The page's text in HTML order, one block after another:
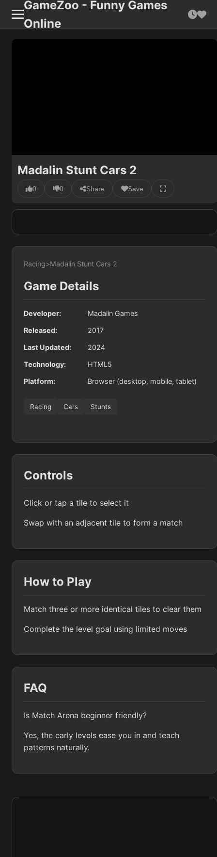
GameZoo - Funny Games
Online
Madalin Stunt Cars 2
0 0 Share Save
Racing>Madalin Stunt Cars 2
Game Details
Developer: Madalin Games
Released: 2017
Last Updated: 2024
Technology: HTML5
Platform: Browser (desktop, mobile, tablet)
Racing Cars Stunts
Controls
Click or tap a tile to select it
Swap with an adjacent tile to form a match
How to Play
Match three or more identical tiles to clear them
Complete the level goal using limited moves
FAQ
Is Match Arena beginner friendly?
Yes, the early levels ease you in and teach
patterns naturally.